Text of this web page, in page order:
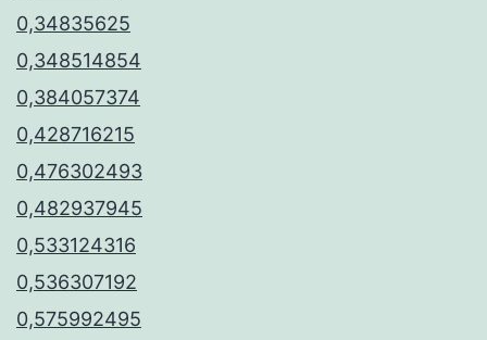
0,34835625
0,348514854
0,384057374
0,428716215
0,476302493
0,482937945
0,533124316
0,536307192
0,575992495